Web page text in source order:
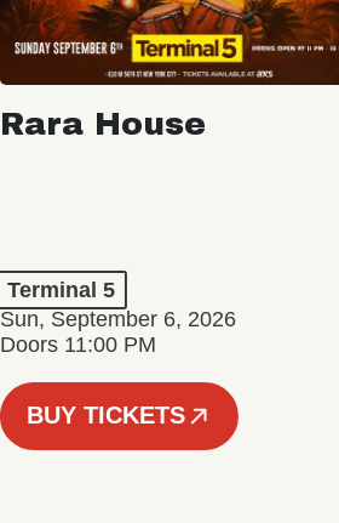
Rara House
Terminal 5
Sun, September 6, 2026
Doors 11:00 PM
BUY TICKETS